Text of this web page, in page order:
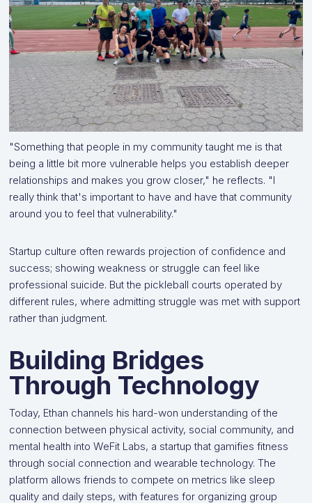
"Something that people in my community taught me is that
being a little bit more vulnerable helps you establish deeper
relationships and makes you grow closer," he reflects. "I
really think that's important to have and have that community
around you to feel that vulnerability."
Startup culture often rewards projection of confidence and
success; showing weakness or struggle can feel like
professional suicide. But the pickleball courts operated by
different rules, where admitting struggle was met with support
rather than judgment.
Building Bridges
Through Technology
Today, Ethan channels his hard-won understanding of the
connection between physical activity, social community, and
mental health into WeFit Labs, a startup that gamifies fitness
through social connection and wearable technology. The
platform allows friends to compete on metrics like sleep
quality and daily steps, with features for organizing group